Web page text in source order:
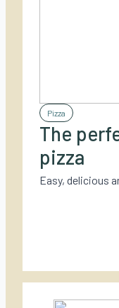
Pizza
The
pizza
Easy, delicious